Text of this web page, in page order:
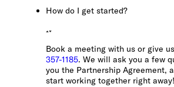
How do I get started?
Book a meeting with us or give
357-1185. We will ask you a few
you the Partnership Agreement,
start working together right away!